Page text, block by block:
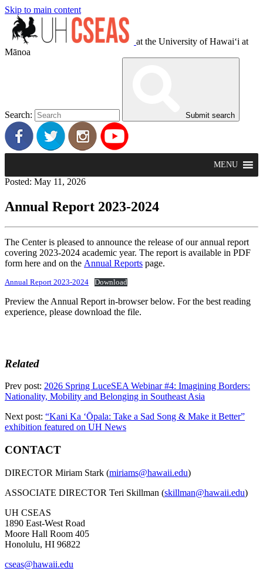
Skip to main content
at the University of Hawaiʻi at
Mānoa
Search: Submit search
MENU
Posted: May 11, 2026
Annual Report 2023-2024
The Center is pleased to announce the release of our annual report
covering 2023-2024 academic year. The report is available in PDF
form here and on the Annual Reports page.
Annual Report 2023-2024 Download
Preview the Annual Report in-browser below. For the best reading
experience, please download the file.
Related
Prev post: 2026 Spring LuceSEA Webinar #4: Imagining Borders:
Nationality, Mobility and Belonging in Southeast Asia
Next post: “Kani Ka ʻŌpala: Take a Sad Song & Make it Better”
exhibition featured on UH News
CONTACT
DIRECTOR Miriam Stark (miriams@hawaii.edu)
ASSOCIATE DIRECTOR Teri Skillman (skillman@hawaii.edu)
UH CSEAS
1890 East-West Road
Moore Hall Room 405
Honolulu, HI 96822
cseas@hawaii.edu